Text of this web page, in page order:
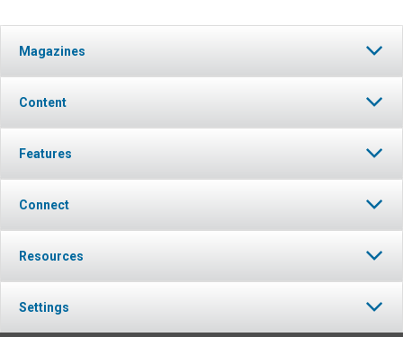
Magazines
Content
Features
Connect
Resources
Settings